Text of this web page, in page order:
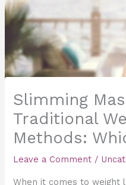
Slimming
Traditional
Methods:
Leave a Comment /
When it comes to weight